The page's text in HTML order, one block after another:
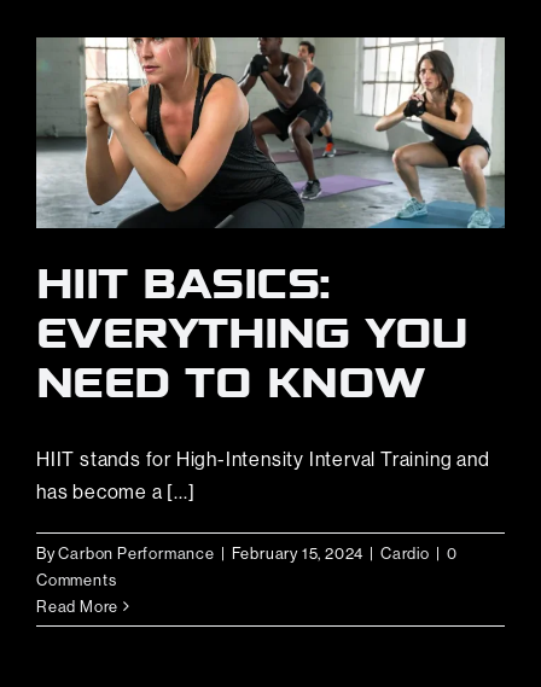
HIIT BASICS:
EVERYTHING YOU
NEED TO KNOW
HIIT stands for High-Intensity Interval Training and
has become a [...]
ByCarbon Performance | February 15, 2024 | Cardio | 0
Comments
Read More